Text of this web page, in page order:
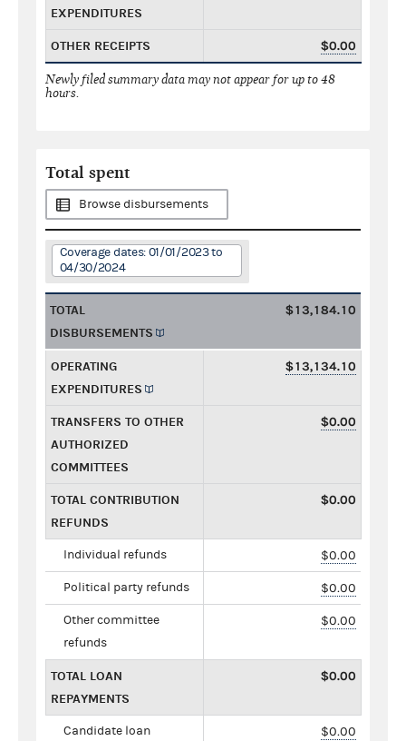
EXPENDITURES
OTHER RECEIPTS $0.00
Newly filed summary data may not appear for up to 48
hours.
Total spent
Browse disbursements
Coverage dates: 01/01/2023 to
04/30/2024
TOTAL
DISBURSEMENTS
$13,184.10
OPERATING
EXPENDITURES
$13,134.10
TRANSFERS TO OTHER
AUTHORIZED
COMMITTEES
$0.00
TOTAL CONTRIBUTION
REFUNDS
$0.00
Individual refunds $0.00
Political party refunds $0.00
Other committee
refunds
$0.00
TOTAL LOAN
REPAYMENTS
$0.00
Candidate loan
$0.00